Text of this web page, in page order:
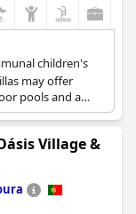
children's
may offer
pools and a
Village &